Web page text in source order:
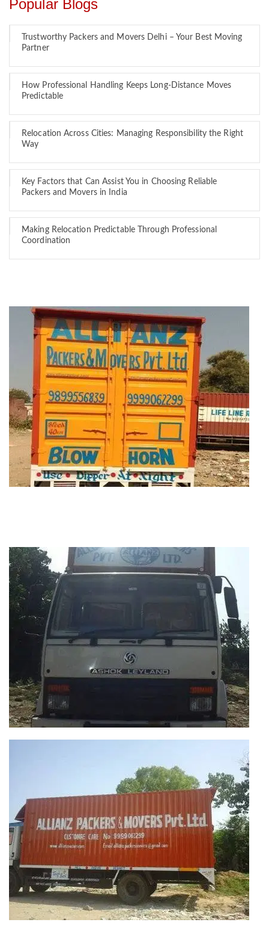
Popular Blogs
Trustworthy Packers and Movers Delhi – Your Best Moving
Partner
How Professional Handling Keeps Long-Distance Moves
Predictable
Relocation Across Cities: Managing Responsibility the Right
Way
Key Factors that Can Assist You in Choosing Reliable
Packers and Movers in India
Making Relocation Predictable Through Professional
Coordination